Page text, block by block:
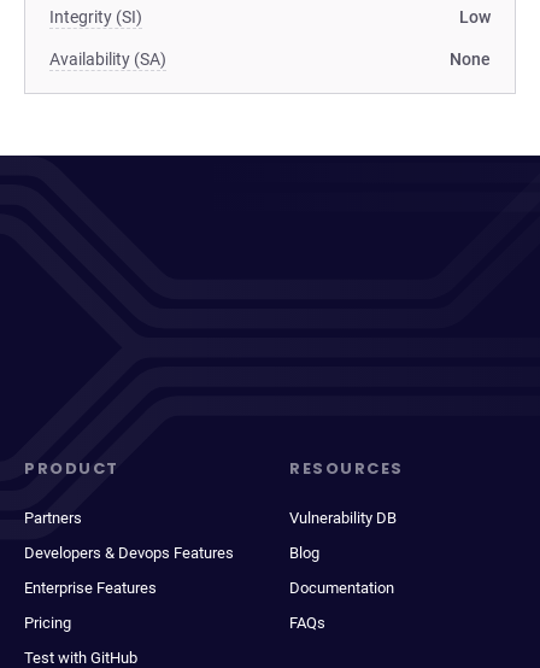
Integrity (SI) Low
Availability (SA) None
PRODUCT
Partners
Developers & Devops Features
Enterprise Features
Pricing
Test with GitHub
RESOURCES
Vulnerability DB
Blog
Documentation
FAQs